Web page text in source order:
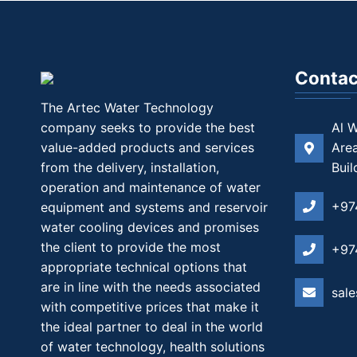
The Artec Water Technology
company seeks to provide the best
value-added products and services
from the delivery, installation,
operation and maintenance of water
equipment and systems and reservoir
water cooling devices and promises
the client to provide the most
appropriate technical options that
are in line with the needs associated
with competitive prices that make it
the ideal partner to deal in the world
of water technology, health solutions
Al